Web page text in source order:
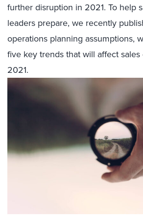
further disruption in 2021. To help
leaders prepare, we recently
operations planning assumptions,
five key trends that will affect
2021.